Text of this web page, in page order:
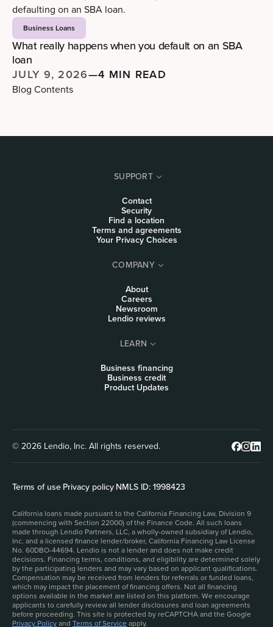
Business Loans
What really happens when you default on an SBA
loan
JULY 9, 2026—4 MIN READ
Blog Contents
SUPPORT
Contact
Security
Find a location
Terms and agreements
Your Privacy Choices
COMPANY
About
Careers
Newsroom
Lendio reviews
LEARN
Business financing
Business credit
Product Updates
© 2026 Lendio, Inc. All rights reserved.
Terms of use|Privacy policy|NMLS ID: 1998423
California loans made pursuant to the California Financing Law, Division 9
(commencing with Section 22000) of the Finance Code. All such loans
made through Lendio Partners, LLC, a wholly-owned subsidiary of Lendio,
Inc. and a licensed finance lender/broker, California Financing Law License
No. 60DBO-44694. Lendio is not a lender and does not make credit
decisions. Financing terms, conditions, and eligibility are determined solely
by the participating lenders and may vary based on applicant qualifications.
Compensation may be received from lenders for referrals or funded loans,
which may impact the placement of financing offers. Not all financing
options available in the market are listed on this platform. We encourage
applicants to carefully review all lender disclosures and loan agreements
before proceeding. This site is protected by reCAPTCHA and the Google
Privacy Policyand Terms of Serviceapply.